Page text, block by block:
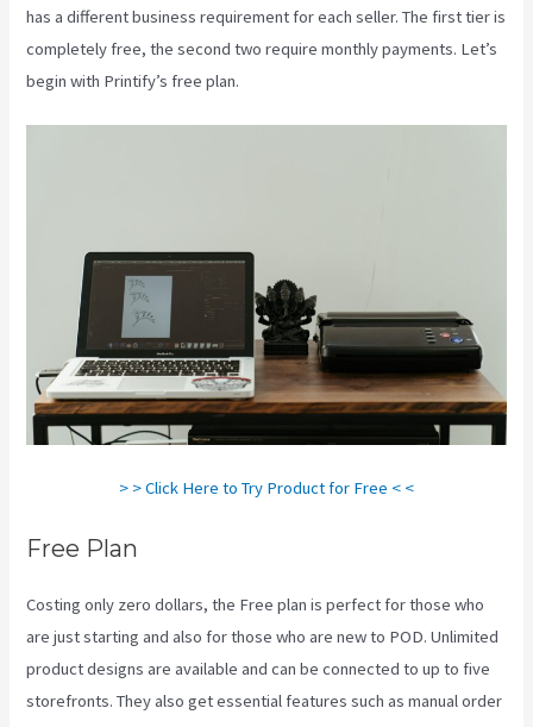
has a different business requirement for each seller. The first tier is
completely free, the second two require monthly payments. Let’s
begin with Printify’s free plan.
> > Click Here to Try Product for Free < <
Free Plan
Costing only zero dollars, the Free plan is perfect for those who
are just starting and also for those who are new to POD. Unlimited
product designs are available and can be connected to up to five
storefronts. They also get essential features such as manual order